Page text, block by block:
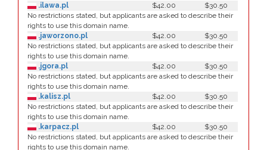
.ilawa.pl
$42.00
$30.50
No restrictions stated, but applicants are asked to describe their
rights to use this domain name.
.jaworzono.pl
$42.00
$30.50
No restrictions stated, but applicants are asked to describe their
rights to use this domain name.
.jgora.pl
$42.00
$30.50
No restrictions stated, but applicants are asked to describe their
rights to use this domain name.
.kalisz.pl
$42.00
$30.50
No restrictions stated, but applicants are asked to describe their
rights to use this domain name.
.karpacz.pl
$42.00
$30.50
No restrictions stated, but applicants are asked to describe their
rights to use this domain name.